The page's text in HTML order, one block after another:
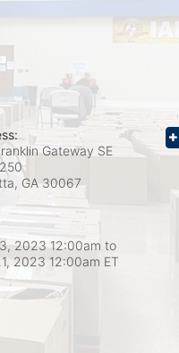
Gateway SE
GA 30067
2023 12:00am to
2023 12:00am ET